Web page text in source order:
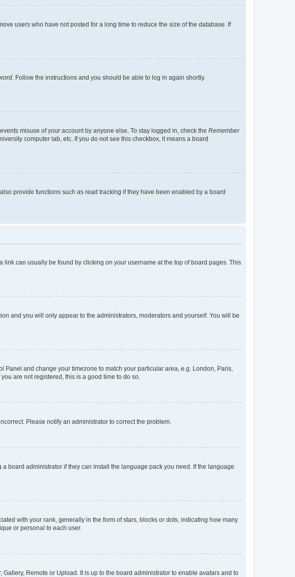
users who have not posted for a long time to reduce the size of the database. If
. Follow the instructions and you should be able to log in again shortly.
misuse of your account by anyone else. To stay logged in, check the Remember
computer lab, etc. If you do not see this checkbox, it means a board
provide functions such as read tracking if they have been enabled by a board
can usually be found by clicking on your username at the top of board pages. This
and you will only appear to the administrators, moderators and yourself. You will be
and change your timezone to match your particular area, e.g. London, Paris,
are not registered, this is a good time to do so.
Please notify an administrator to correct the problem.
board administrator if they can install the language pack you need. If the language
with your rank, generally in the form of stars, blocks or dots, indicating how many
or personal to each user.
Remote or Upload. It is up to the board administrator to enable avatars and to